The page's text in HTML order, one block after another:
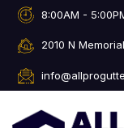
8:00AM -
2010 N